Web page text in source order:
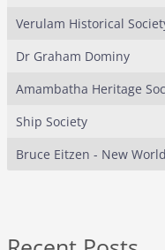
Verulam Historical
Dr Graham Dominy
Amambatha Heritage
Ship Society
Bruce Eitzen - New